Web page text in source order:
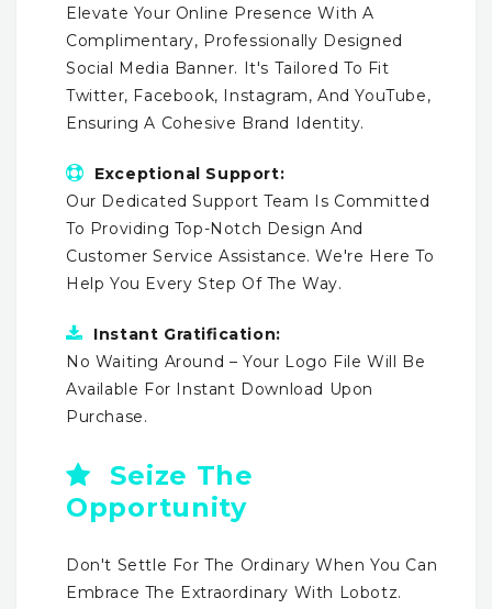
Elevate Your Online Presence With A
Complimentary, Professionally Designed
Social Media Banner. It's Tailored To Fit
Twitter, Facebook, Instagram, And YouTube,
Ensuring A Cohesive Brand Identity.
Exceptional Support:
Our Dedicated Support Team Is Committed
To Providing Top-Notch Design And
Customer Service Assistance. We're Here To
Help You Every Step Of The Way.
Instant Gratification:
No Waiting Around – Your Logo File Will Be
Available For Instant Download Upon
Purchase.
Seize The
Opportunity
Don't Settle For The Ordinary When You Can
Embrace The Extraordinary With Lobotz.